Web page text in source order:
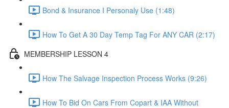
Bond & Insurance I Personaly Use (1:48)
How To Get A 30 Day Temp Tag For ANY CAR (2:17)
MEMBERSHIP LESSON 4
How The Salvage Inspection Process Works (9:26)
How To Bid On Cars From Copart & IAA Without